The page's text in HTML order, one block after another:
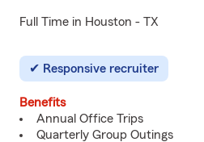
Full Time in Houston - TX
Responsive recruiter
Benefits
Annual Office Trips
Quarterly Group Outings